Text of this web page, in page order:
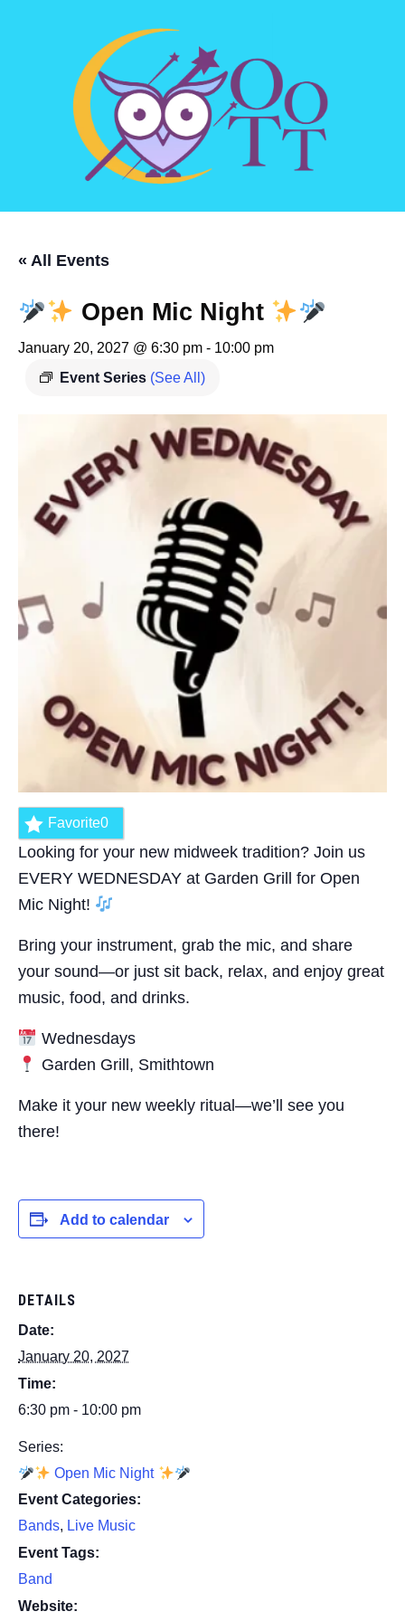
« All Events
Open Mic Night
January 20, 2027 @ 6:30 pm - 10:00 pm
Event Series (See All)
Favorite0
Looking for your new midweek tradition? Join us
EVERY WEDNESDAY at Garden Grill for Open
Mic Night!
Bring your instrument, grab the mic, and share
your sound—or just sit back, relax, and enjoy great
music, food, and drinks.
Wednesdays
Garden Grill, Smithtown
Make it your new weekly ritual—we’ll see you
there!
Add to calendar
DETAILS
Date:
January 20, 2027
Time:
6:30 pm - 10:00 pm
Series:
Open Mic Night
Event Categories:
Bands, Live Music
Event Tags:
Band
Website: